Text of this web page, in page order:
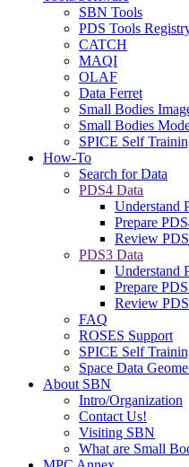
SBN Tools
PDS Tools
CATCH
MAQI
OLAF
Data Ferret
Small Bodies
Small Bodies
SPICE Self
How-To
Search for Data
PDS4 Data
Understand
Prepare
Review
PDS3 Data
Understand
Prepare
Review
FAQ
ROSES Support
SPICE Self
Space Data
About SBN
Intro/Organization
Contact Us!
Visiting SBN
What are Small